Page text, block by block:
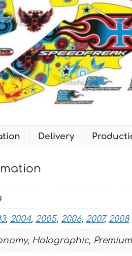
Delivery
, 2004, 2005, 2006, 2007, 2008
Holographic,